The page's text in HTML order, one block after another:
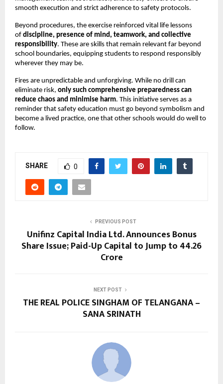
smooth execution and strict adherence to safety protocols.
Beyond procedures, the exercise reinforced vital life lessons
of discipline, presence of mind, teamwork, and collective
responsibility. These are skills that remain relevant far beyond
school boundaries, equipping students to respond responsibly
wherever they may be.
Fires are unpredictable and unforgiving. While no drill can
eliminate risk, only such comprehensive preparedness can
reduce chaos and minimise harm. This initiative serves as a
reminder that safety education must go beyond symbolism and
become a lived practice, one that other schools would do well to
follow.
SHARE 0
PREVIOUS POST
Unifinz Capital India Ltd. Announces Bonus
Share Issue; Paid-Up Capital to Jump to ₹44.26
Crore
NEXT POST
THE REAL POLICE SINGHAM OF TELANGANA –
SANA SRINATH